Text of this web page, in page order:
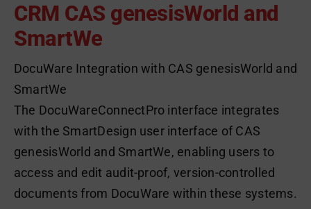
CRM CAS genesisWorld and
SmartWe
DocuWare Integration with CAS genesisWorld and
SmartWe
The DocuWareConnectPro interface integrates
with the SmartDesign user interface of CAS
genesisWorld and SmartWe, enabling users to
access and edit audit-proof, version-controlled
documents from DocuWare within these systems.